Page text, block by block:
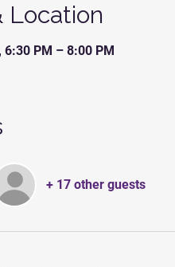
Location
6:30 PM – 8:00 PM
+ 17 other guests